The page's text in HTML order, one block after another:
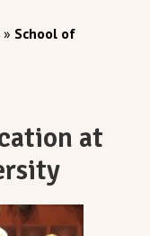
» School of
at